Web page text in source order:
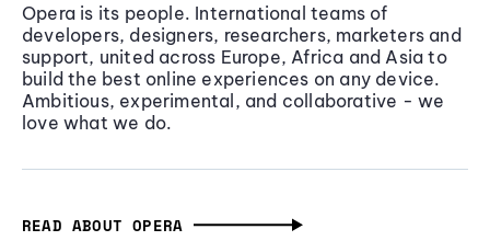
Opera is its people. International teams of
developers, designers, researchers, marketers and
support, united across Europe, Africa and Asia to
build the best online experiences on any device.
Ambitious, experimental, and collaborative - we
love what we do.
READ ABOUT OPERA